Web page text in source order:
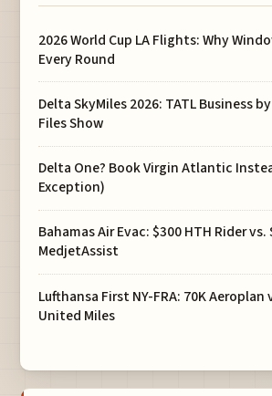
2026 World Cup LA Flights: Why
Every Round
Delta SkyMiles 2026: TATL Business
Files Show
Delta One? Book Virgin Atlantic
Exception)
Bahamas Air Evac: $300 HTH Rider vs.
MedjetAssist
Lufthansa First NY-FRA: 70K Aeroplan
United Miles